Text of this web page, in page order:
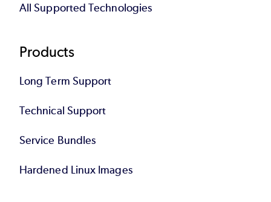
All Supported Technologies
Products
Long Term Support
Technical Support
Service Bundles
Hardened Linux Images